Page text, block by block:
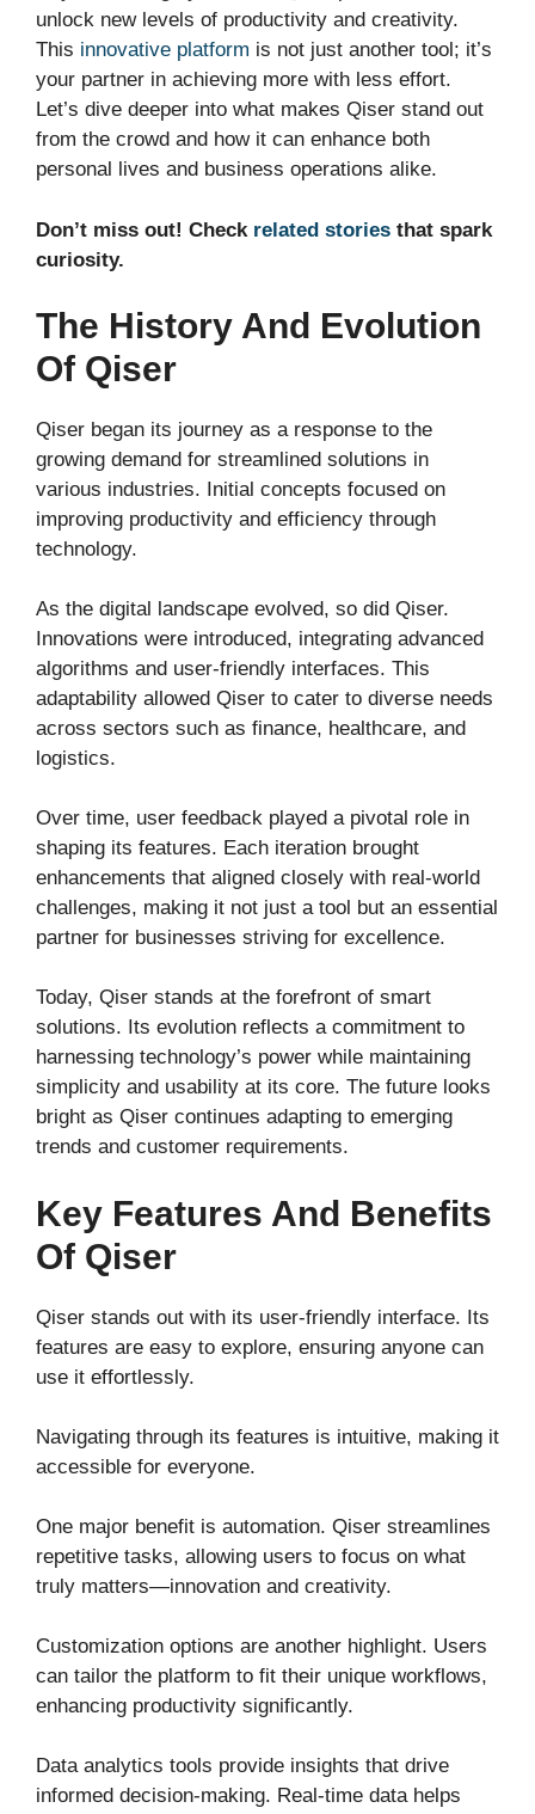
unlock new levels of productivity and creativity.
This innovative platform is not just another tool; it’s
your partner in achieving more with less effort.
Let’s dive deeper into what makes Qiser stand out
from the crowd and how it can enhance both
personal lives and business operations alike.
Don’t miss out! Check related stories that spark
curiosity.
The History And Evolution
Of Qiser
Qiser began its journey as a response to the
growing demand for streamlined solutions in
various industries. Initial concepts focused on
improving productivity and efficiency through
technology.
As the digital landscape evolved, so did Qiser.
Innovations were introduced, integrating advanced
algorithms and user-friendly interfaces. This
adaptability allowed Qiser to cater to diverse needs
across sectors such as finance, healthcare, and
logistics.
Over time, user feedback played a pivotal role in
shaping its features. Each iteration brought
enhancements that aligned closely with real-world
challenges, making it not just a tool but an essential
partner for businesses striving for excellence.
Today, Qiser stands at the forefront of smart
solutions. Its evolution reflects a commitment to
harnessing technology’s power while maintaining
simplicity and usability at its core. The future looks
bright as Qiser continues adapting to emerging
trends and customer requirements.
Key Features And Benefits
Of Qiser
Qiser stands out with its user-friendly interface. Its
features are easy to explore, ensuring anyone can
use it effortlessly.
Navigating through its features is intuitive, making it
accessible for everyone.
One major benefit is automation. Qiser streamlines
repetitive tasks, allowing users to focus on what
truly matters—innovation and creativity.
Customization options are another highlight. Users
can tailor the platform to fit their unique workflows,
enhancing productivity significantly.
Data analytics tools provide insights that drive
informed decision-making. Real-time data helps